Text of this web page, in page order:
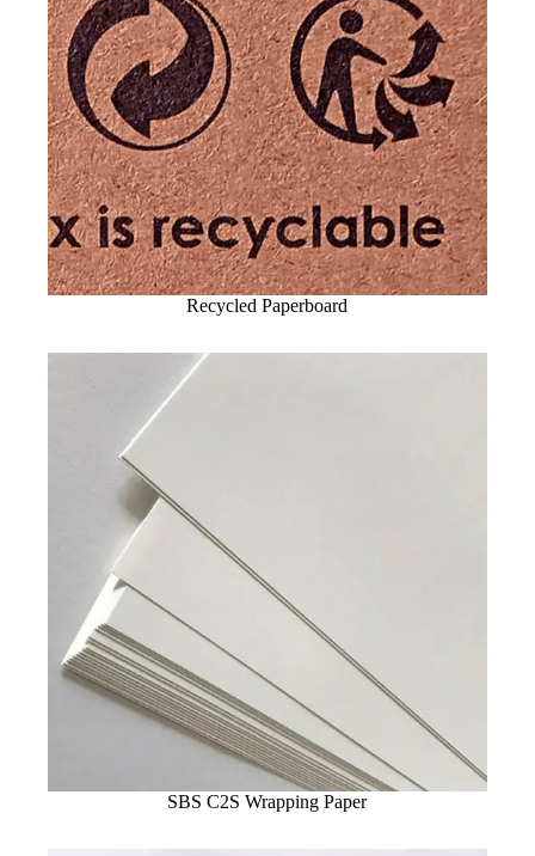
Recycled Paperboard
SBS C2S Wrapping Paper